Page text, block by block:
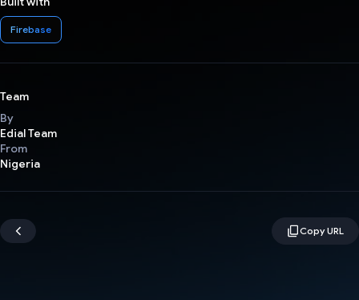
Firebase
Team
By
Edial Team
From
Nigeria